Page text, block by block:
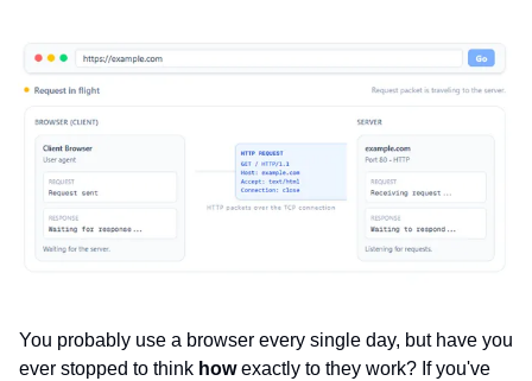
You probably use a browser every single day, but have you
ever stopped to think how exactly to they work? If you've